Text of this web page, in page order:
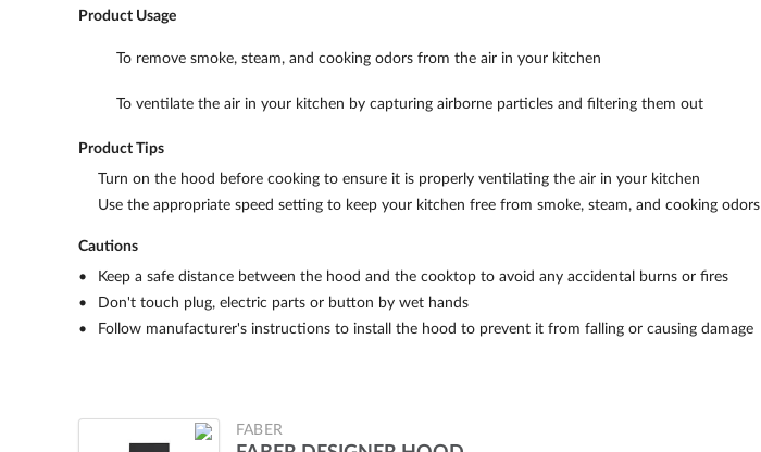
Product Usage
To remove smoke, steam, and cooking odors from the air in your kitchen
To ventilate the air in your kitchen by capturing airborne particles and filtering them out
Product Tips
Turn on the hood before cooking to ensure it is properly ventilating the air in your kitchen
Use the appropriate speed setting to keep your kitchen free from smoke, steam, and cooking odors
Cautions
Keep a safe distance between the hood and the cooktop to avoid any accidental burns or fires
Don't touch plug, electric parts or button by wet hands
Follow manufacturer's instructions to install the hood to prevent it from falling or causing damage
FABER